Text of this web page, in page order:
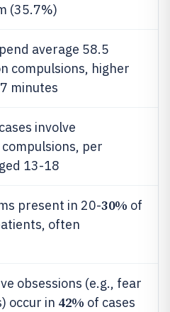
(35.7%)
average 58.5
compulsions, higher
minutes
involve
per
13-18
present in 20-30% of
often
obsessions (e.g., fear
occur in 42% of cases